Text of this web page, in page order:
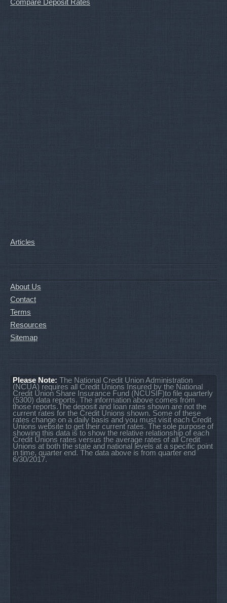
Compare Deposit Rates
Articles
About Us
Contact
Terms
Resources
Sitemap
Please Note: The National Credit Union Administration
(NCUA) requires all Credit Unions Insured by the National
Credit Union Share Insurance Fund (NCUSIF)to file quarterly
(5300) data reports. The information above comes from
those reports.The deposit and loan rates shown are not the
current rates for the Credit Unions shown. Some of these
rates change on a daily basis and you must visit each Credit
Unions website to get their current rates. The sole purpose of
showing this data is to show the relative relationship of each
Credit Unions rates versus the average rates of all Credit
Unions at both the state and national levels at a specific point
in time, quarter end. The data above is from quarter end
6/30/2017.